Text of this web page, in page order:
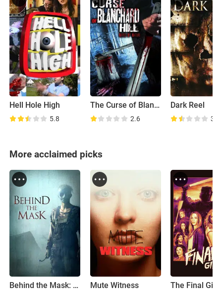
Hell Hole High
5.8
The Curse of Blanchard Hill
2.6
Dark Reel
3.5
More acclaimed picks
Behind the Mask: The Rise of Leslie Vernon Mute Witness The Final Girls